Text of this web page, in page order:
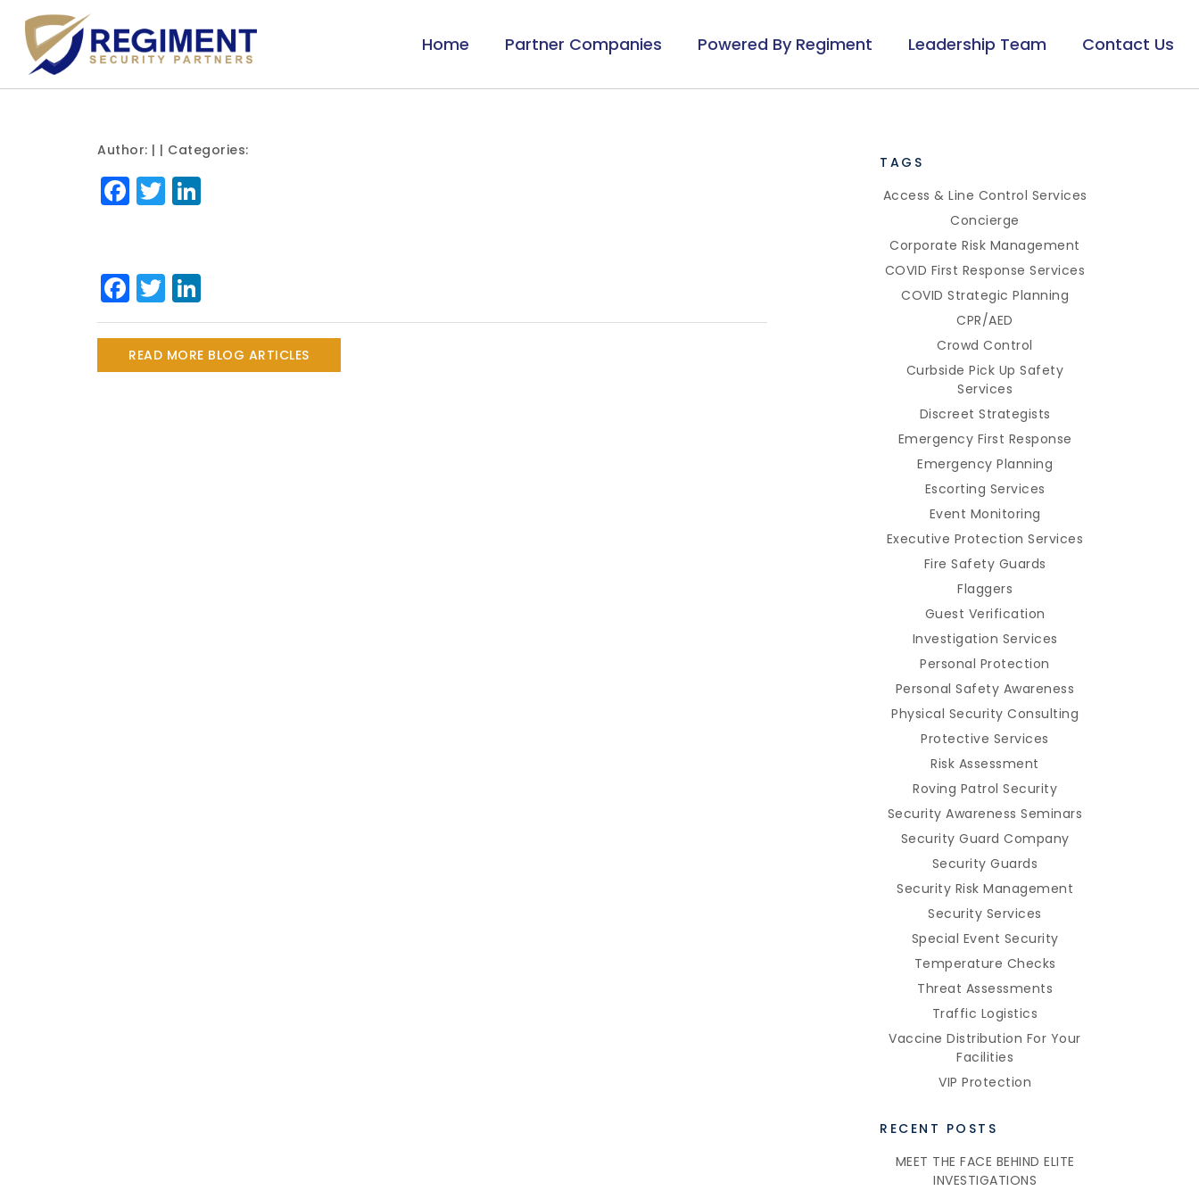
Home Partner Companies Powered By Regiment Leadership Team Contact Us
Author: | | Categories:
Facebook
Twitter
Facebook
Twitter
READ MORE BLOG ARTICLES
TAGS
Access & Line Control Services
Concierge
Corporate Risk Management
COVID First Response Services
COVID Strategic Planning
CPR/AED
Crowd Control
Curbside Pick Up Safety
Services
Discreet Strategists
Emergency First Response
Emergency Planning
Escorting Services
Event Monitoring
Executive Protection Services
Fire Safety Guards
Flaggers
Guest Verification
Investigation Services
Personal Protection
Personal Safety Awareness
Physical Security Consulting
Protective Services
Risk Assessment
Roving Patrol Security
Security Awareness Seminars
Security Guard Company
Security Guards
Security Risk Management
Security Services
Special Event Security
Temperature Checks
Threat Assessments
Traffic Logistics
Vaccine Distribution For Your
Facilities
VIP Protection
RECENT POSTS
MEET THE FACE BEHIND ELITE
INVESTIGATIONS